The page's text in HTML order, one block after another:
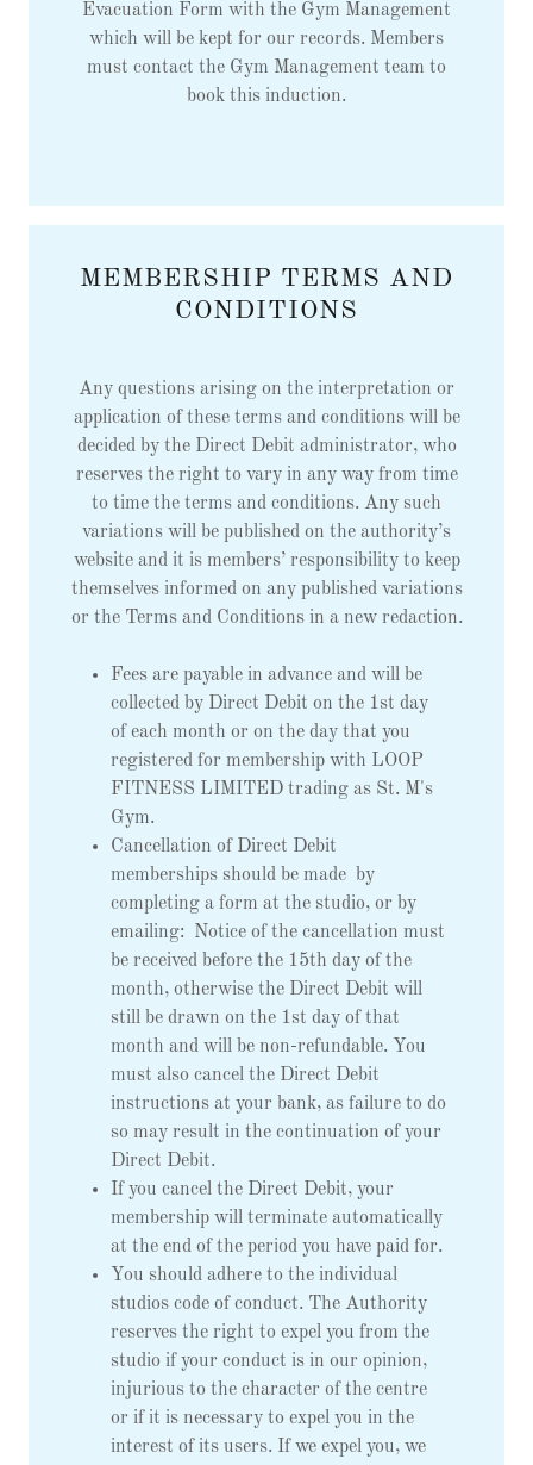
Evacuation Form with the Gym Management
which will be kept for our records. Members
must contact the Gym Management team to
book this induction.
MEMBERSHIP TERMS AND
CONDITIONS
Any questions arising on the interpretation or
application of these terms and conditions will be
decided by the Direct Debit administrator, who
reserves the right to vary in any way from time
to time the terms and conditions. Any such
variations will be published on the authority’s
website and it is members’ responsibility to keep
themselves informed on any published variations
or the Terms and Conditions in a new redaction.
Fees are payable in advance and will be
collected by Direct Debit on the 1st day
of each month or on the day that you
registered for membership with LOOP
FITNESS LIMITED trading as St. M's
Gym.
Cancellation of Direct Debit
memberships should be made by
completing a form at the studio, or by
emailing: Notice of the cancellation must
be received before the 15th day of the
month, otherwise the Direct Debit will
still be drawn on the 1st day of that
month and will be non-refundable. You
must also cancel the Direct Debit
instructions at your bank, as failure to do
so may result in the continuation of your
Direct Debit.
If you cancel the Direct Debit, your
membership will terminate automatically
at the end of the period you have paid for.
You should adhere to the individual
studios code of conduct. The Authority
reserves the right to expel you from the
studio if your conduct is in our opinion,
injurious to the character of the centre
or if it is necessary to expel you in the
interest of its users. If we expel you, we